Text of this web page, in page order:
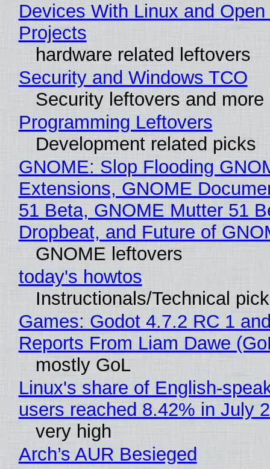
Devices With Linux and
Projects
hardware related leftovers
Security and Windows TCO
Security leftovers and more
Programming Leftovers
Development related picks
GNOME: Slop Flooding
Extensions, GNOME
51 Beta, GNOME Mutter 51
Dropbeat, and Future of
GNOME leftovers
today's howtos
Instructionals/Technical
Games: Godot 4.7.2 RC 1
Reports From Liam Dawe
mostly GoL
Linux's share of English-
users reached 8.42% in July
very high
Arch’s AUR Besieged